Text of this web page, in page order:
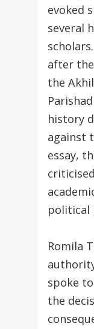
evoked
several
after
the
history
against
essay,
political
Romila
spoke
the